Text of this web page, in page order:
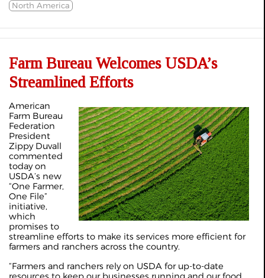
North America
Farm Bureau Welcomes USDA’s
Streamlined Efforts
American
Farm Bureau
Federation
President
Zippy Duvall
commented
today on
USDA’s new
“One Farmer,
One File”
initiative,
which
promises to
streamline efforts to make its services more efficient for
farmers and ranchers across the country.
“Farmers and ranchers rely on USDA for up-to-date